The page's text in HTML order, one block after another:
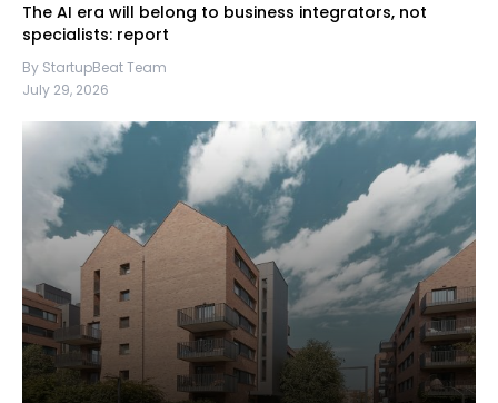
The AI era will belong to business integrators, not
specialists: report
By StartupBeat Team
July 29, 2026